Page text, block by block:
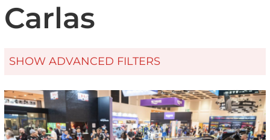
Carlas
SHOW ADVANCED FILTERS